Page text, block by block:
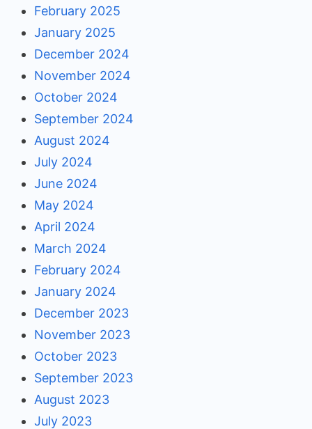
February 2025
January 2025
December 2024
November 2024
October 2024
September 2024
August 2024
July 2024
June 2024
May 2024
April 2024
March 2024
February 2024
January 2024
December 2023
November 2023
October 2023
September 2023
August 2023
July 2023